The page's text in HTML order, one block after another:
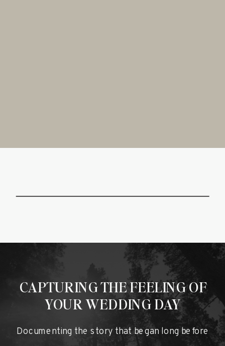
Documenting the story that began long before
CAPTURING THE FEELING OF
YOUR WEDDING DAY